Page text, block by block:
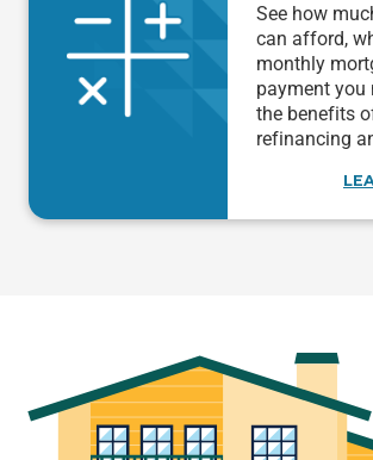
See how
can afford,
monthly
payment you
the benefits
refinancing